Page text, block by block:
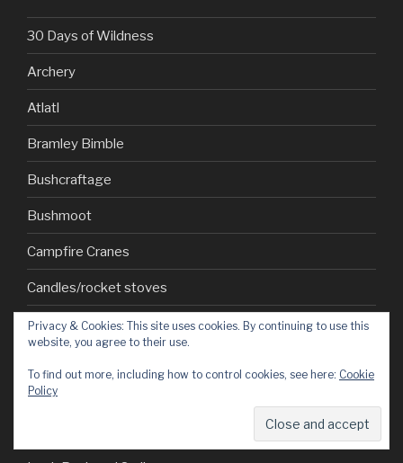
30 Days of Wildness
Archery
Atlatl
Bramley Bimble
Bushcraftage
Bushmoot
Campfire Cranes
Candles/rocket stoves
Carving
Cubs
Privacy & Cookies: This site uses cookies. By continuing to use this
website, you agree to their use.
To find out more, including how to control cookies, see here: Cookie
Policy